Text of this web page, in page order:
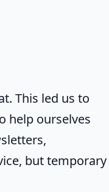
This led us to
help ourselves
but temporary